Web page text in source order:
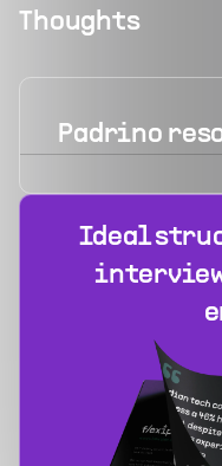
Thoughts
Padrino
Ideal